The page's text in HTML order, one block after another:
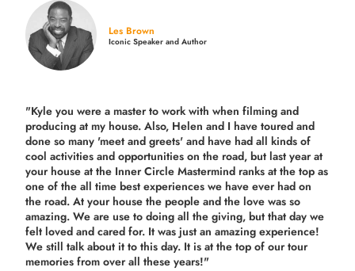
Les Brown
Iconic Speaker and Author
"Kyle you were a master to work with when filming and
producing at my house. Also, Helen and I have toured and
done so many 'meet and greets' and have had all kinds of
cool activities and opportunities on the road, but last yearat
your house at the Inner Circle Mastermind ranks at the top as
one of the all time best experiences we have ever had on
the road. At your house the people and the love was so
amazing. We are use to doing all the giving, but that day we
felt loved and cared for. It was just an amazing experience!
We still talk about it to this day. It is at the top of our tour
memories from over all these years!"